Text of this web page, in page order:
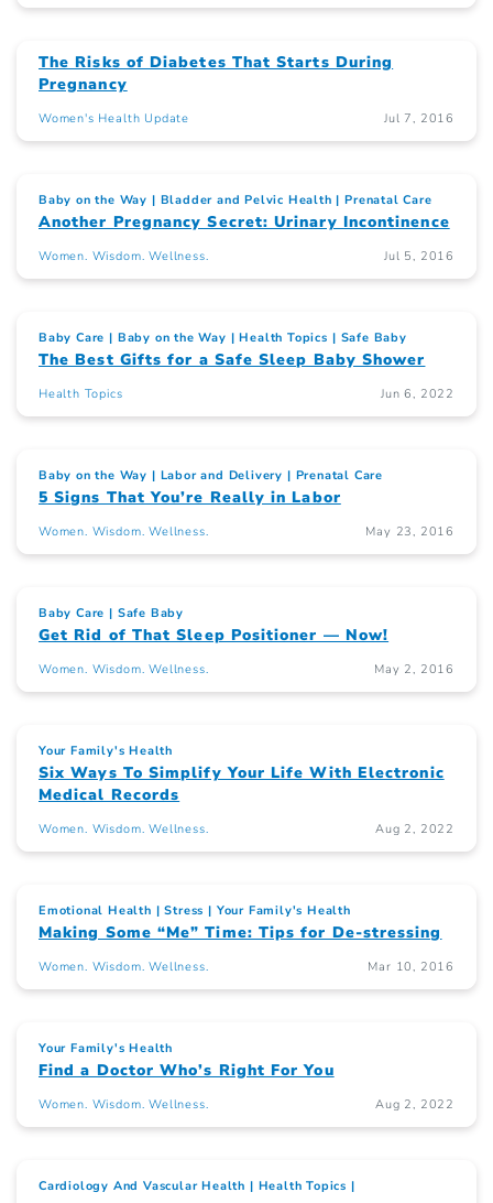
The Risks of Diabetes That Starts During
Pregnancy
Women's Health Update Jul 7, 2016
Baby on the Way Bladder and Pelvic Health Prenatal Care
Another Pregnancy Secret: Urinary Incontinence
Women. Wisdom. Wellness. Jul 5, 2016
Baby Care Baby on the Way Health Topics Safe Baby
The Best Gifts for a Safe Sleep Baby Shower
Health Topics Jun 6, 2022
Baby on the Way Labor and Delivery Prenatal Care
5 Signs That You’re Really in Labor
Women. Wisdom. Wellness. May 23, 2016
Baby Care Safe Baby
Get Rid of That Sleep Positioner — Now!
Women. Wisdom. Wellness. May 2, 2016
Your Family's Health
Six Ways To Simplify Your Life With Electronic
Medical Records
Women. Wisdom. Wellness. Aug 2, 2022
Emotional Health Stress Your Family's Health
Making Some “Me” Time: Tips for De-stressing
Women. Wisdom. Wellness. Mar 10, 2016
Your Family's Health
Find a Doctor Who’s Right For You
Women. Wisdom. Wellness. Aug 2, 2022
Cardiology And Vascular Health Health Topics